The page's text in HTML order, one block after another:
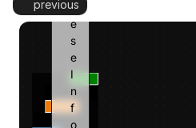
previous
i
e
s
e
I
n
f
o